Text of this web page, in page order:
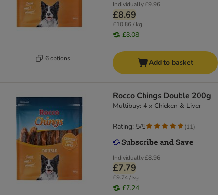
6 options
Individually£9.96
£8.69
£10.86 / kg
£8.08
Add to basket
Rocco Chings Double 200g
Multibuy: 4 x Chicken & Liver
Individually£8.96
£7.79
£9.74 / kg
£7.24
Rating: 5/5 (11)